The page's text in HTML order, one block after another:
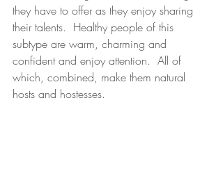
they have to offer as they enjoy sharing
their talents.  Healthy people of this
subtype are warm, charming and
confident and enjoy attention.  All of
which, combined, make them natural
hosts and hostesses.